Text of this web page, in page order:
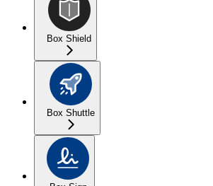
Box Shield
Box Shuttle